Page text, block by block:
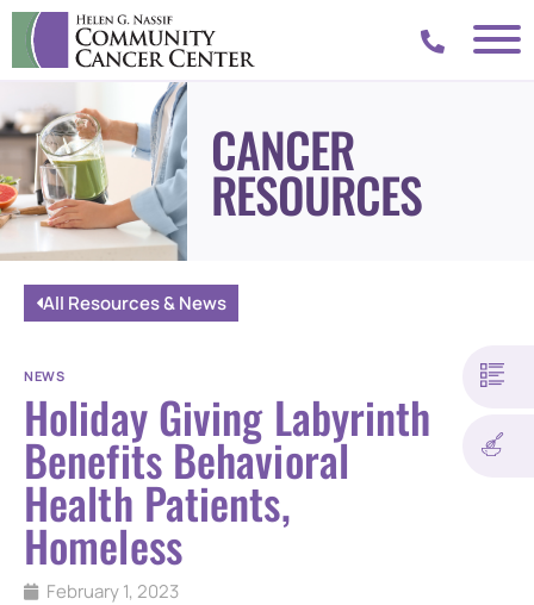
CANCER
RESOURCES
All Resources & News
NEWS
Holiday Giving Labyrinth
Benefits Behavioral
Health Patients,
Homeless
February 1, 2023